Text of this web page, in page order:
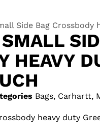
Side Bag Crossbody
HEAVY
Bags, Carhartt,
heavy duty